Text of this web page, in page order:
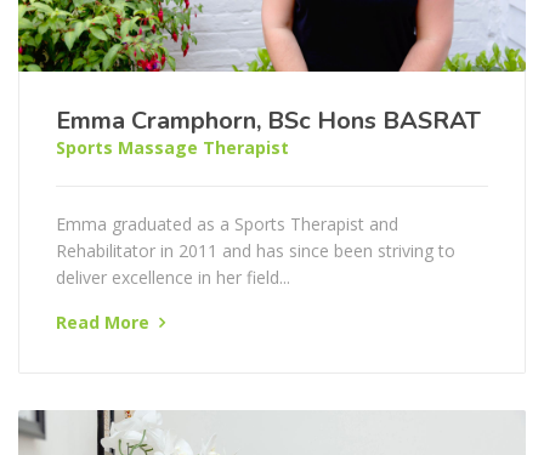
Emma Cramphorn, BSc Hons BASRAT
Emma graduated as a Sports Therapist and
deliver excellence in her field...